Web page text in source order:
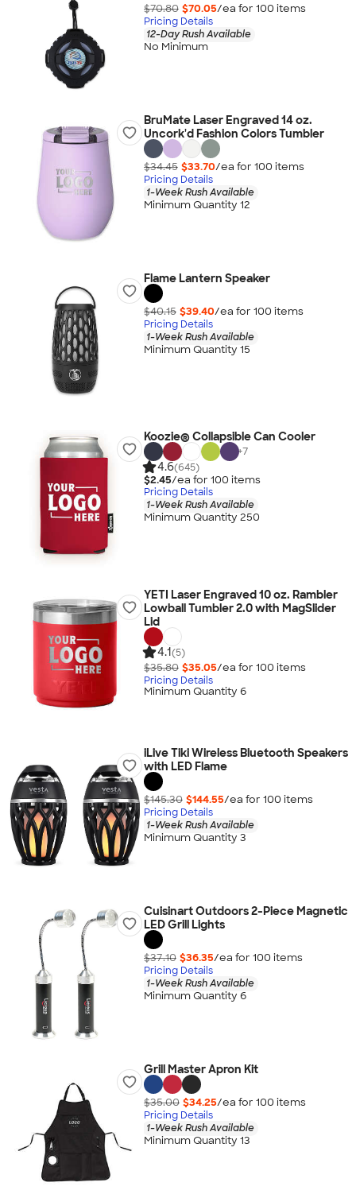
$70.80 $70.05/ea for 100 items
Pricing Details
12-Day Rush Available
No Minimum
BruMate Laser Engraved 14 oz.
Uncork'd Fashion Colors Tumbler
$34.45 $33.70/ea for 100 items
Pricing Details
1-Week Rush Available
Minimum Quantity 12
Flame Lantern Speaker
$40.15 $39.40/ea for 100 items
Pricing Details
1-Week Rush Available
Minimum Quantity 15
Koozie® Collapsible Can Cooler
+7
4.6(645)
$2.45/ea for 100 items
Pricing Details
1-Week Rush Available
Minimum Quantity 250
YETI Laser Engraved 10 oz. Rambler
Lowball Tumbler 2.0 with MagSlider
Lid
4.1(5)
$35.80 $35.05/ea for 100 items
Pricing Details
Minimum Quantity 6
iLive Tiki Wireless Bluetooth Speakers
with LED Flame
$145.30 $144.55/ea for 100 items
Pricing Details
1-Week Rush Available
Minimum Quantity 3
Cuisinart Outdoors 2-Piece Magnetic
LED Grill Lights
$37.10 $36.35/ea for 100 items
Pricing Details
1-Week Rush Available
Minimum Quantity 6
Grill Master Apron Kit
$35.00 $34.25/ea for 100 items
Pricing Details
1-Week Rush Available
Minimum Quantity 13